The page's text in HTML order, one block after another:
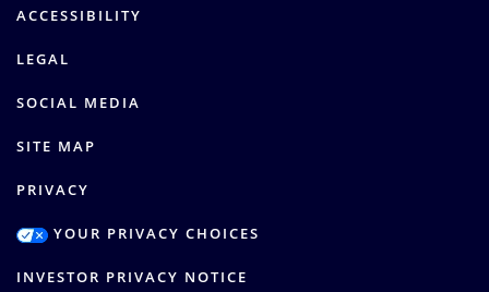
ACCESSIBILITY
LEGAL
SOCIAL MEDIA
SITE MAP
PRIVACY
YOUR PRIVACY CHOICES
INVESTOR PRIVACY NOTICE